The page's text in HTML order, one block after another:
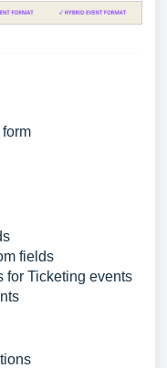
fields
for Ticketing events